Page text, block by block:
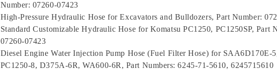
Number: 07260-07423
High-Pressure Hydraulic Hose for Excavators and Bulldozers, Part Number:
Standard Customizable Hydraulic Hose for Komatsu PC1250, PC1250SP, Part
07260-07423
Diesel Engine Water Injection Pump Hose (Fuel Filter Hose) for SAA6D170E-
PC1250-8, D375A-6R, WA600-6R, Part Numbers: 6245-71-5610, 6245715610